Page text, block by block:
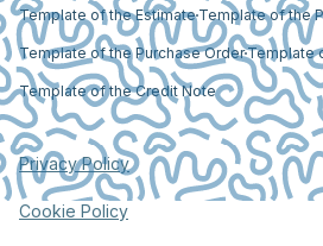
Template of the Estimate Template of the
Template of the Purchase OrderTemplate
Template of the Credit Note
Privacy Policy
Cookie Policy